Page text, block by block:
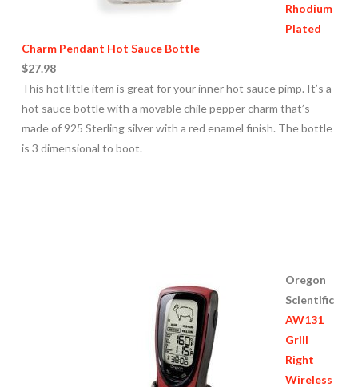
Rhodium
Plated
Charm Pendant Hot Sauce Bottle
$27.98
This hot little item is great for your inner hot sauce pimp. It’s a
hot sauce bottle with a movable chile pepper charm that’s
made of 925 Sterling silver with a red enamel finish. The bottle
is 3 dimensional to boot.
Oregon
Scientific
AW131
Grill
Right
Wireless